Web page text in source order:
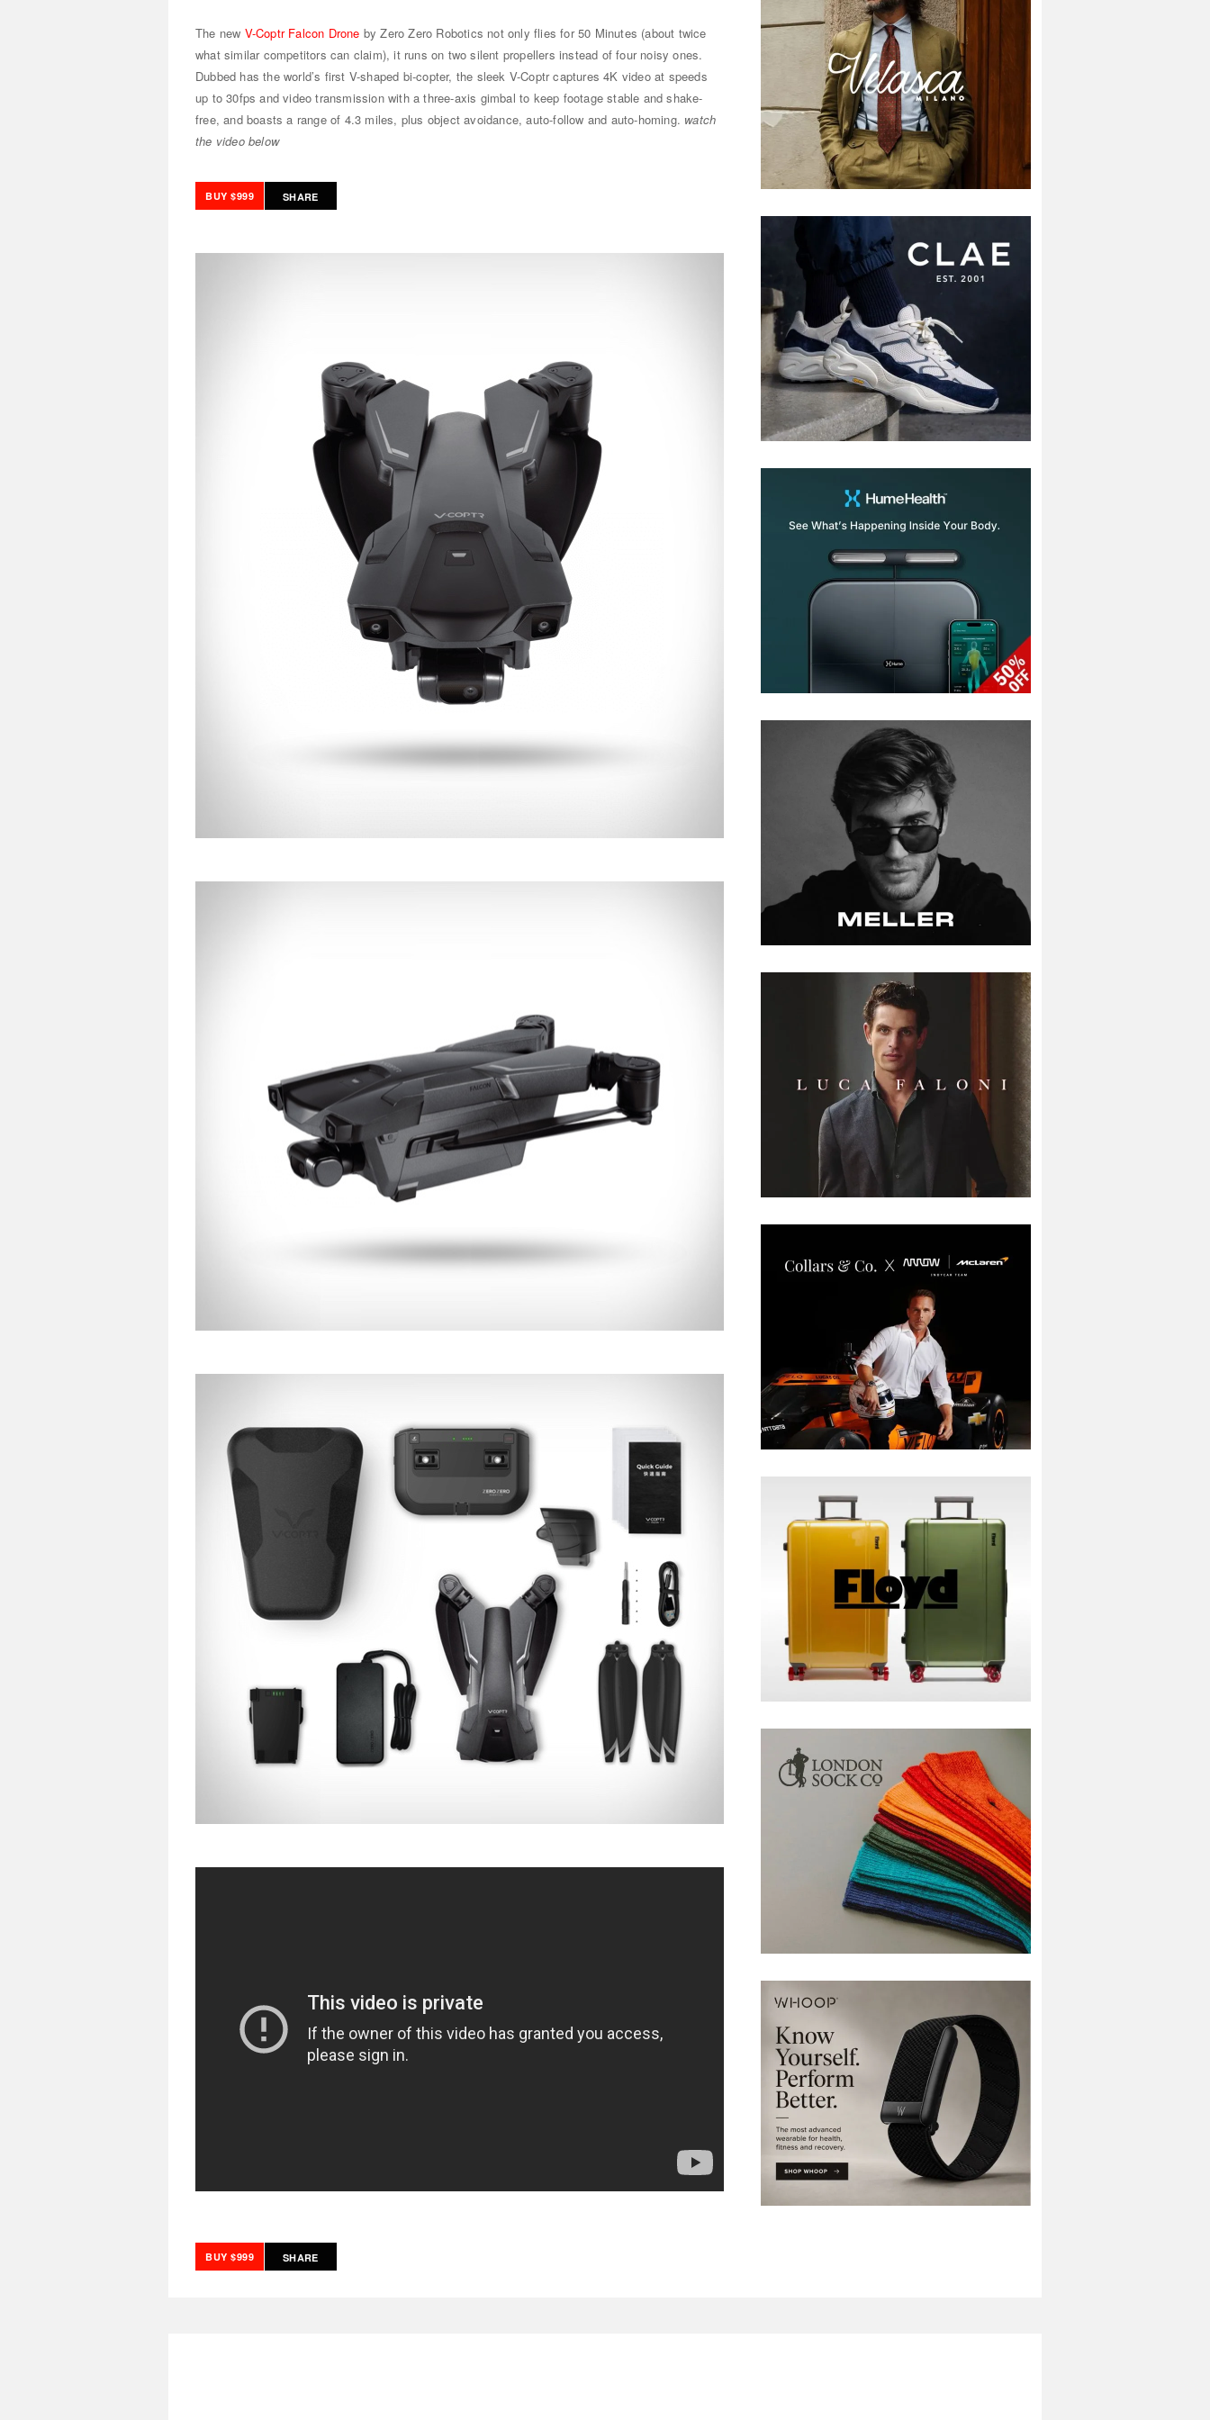
The new V-Coptr Falcon Drone by Zero Zero Robotics not only flies for 50 Minutes (about twice
what similar competitors can claim), it runs on two silent propellers instead of four noisy ones.
Dubbed has the world’s first V-shaped bi-copter, the sleek V-Coptr captures 4K video at speeds
up to 30fps and video transmission with a three-axis gimbal to keep footage stable and shake-
free, and boasts a range of 4.3 miles, plus object avoidance, auto-follow and auto-homing. watch
the video below
BUY $999 SHARE
BUY $999 SHARE